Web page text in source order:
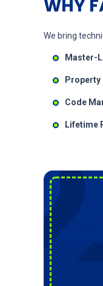
WHY
We bring
Master-
Code
Lifetime